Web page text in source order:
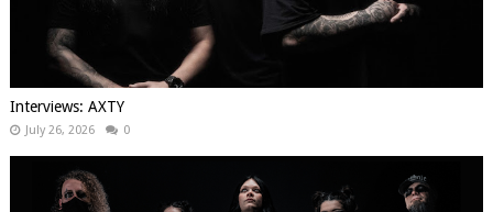
Interviews: AXTY
July 26, 2026 0